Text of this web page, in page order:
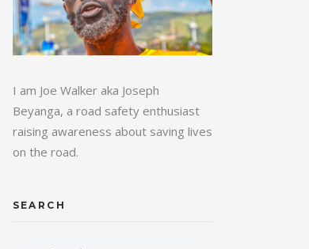
I am Joe Walker aka Joseph
Beyanga, a road safety enthusiast
raising awareness about saving lives
on the road.
SEARCH